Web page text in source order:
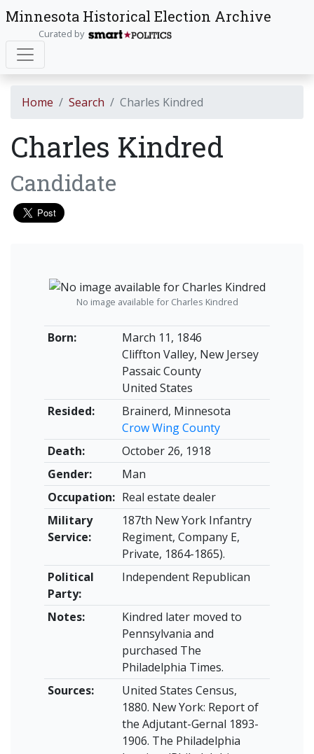
Minnesota Historical Election Archive
Curated by
Home Search Charles Kindred
Charles Kindred
Candidate
Born:
March 11, 1846
Cliffton Valley, New Jersey
Passaic County
United States
Resided:
Brainerd, Minnesota
Crow Wing County
Death:
October 26, 1918
Gender:
Man
Occupation: Real estate dealer
Military
Service:
187th New York Infantry
Regiment, Company E,
Private, 1864-1865).
Political
Party:
Independent Republican
Notes:
Kindred later moved to
Pennsylvania and
purchased The
Philadelphia Times.
Sources:
United States Census,
1880. New York: Report of
the Adjutant-Gernal 1893-
1906. The Philadelphia
No image available for Charles Kindred